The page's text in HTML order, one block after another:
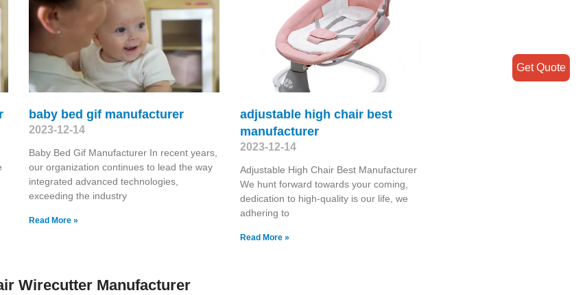
baby bed gif manufacturer
2023-12-14
Baby Bed Gif Manufacturer In recent years,
our organization continues to lead the way
integrated advanced technologies,
exceeding the industry
Read More »
adjustable high chair best
manufacturer
2023-12-14
Adjustable High Chair Best Manufacturer
We hunt forward towards your coming,
dedication to high-quality is our life, we
adhering to
Read More »
Wirecutter Manufacturer
Get Quote